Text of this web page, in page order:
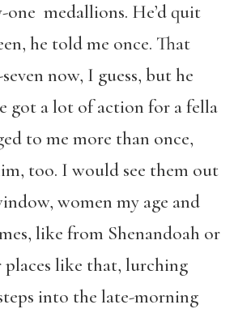
one medallions. He’d quit
he told me once. That
now, I guess, but he
got a lot of action for a fella
to me more than once,
too. I would see them out
women my age and
like from Shenandoah or
places like that, lurching
into the late-morning